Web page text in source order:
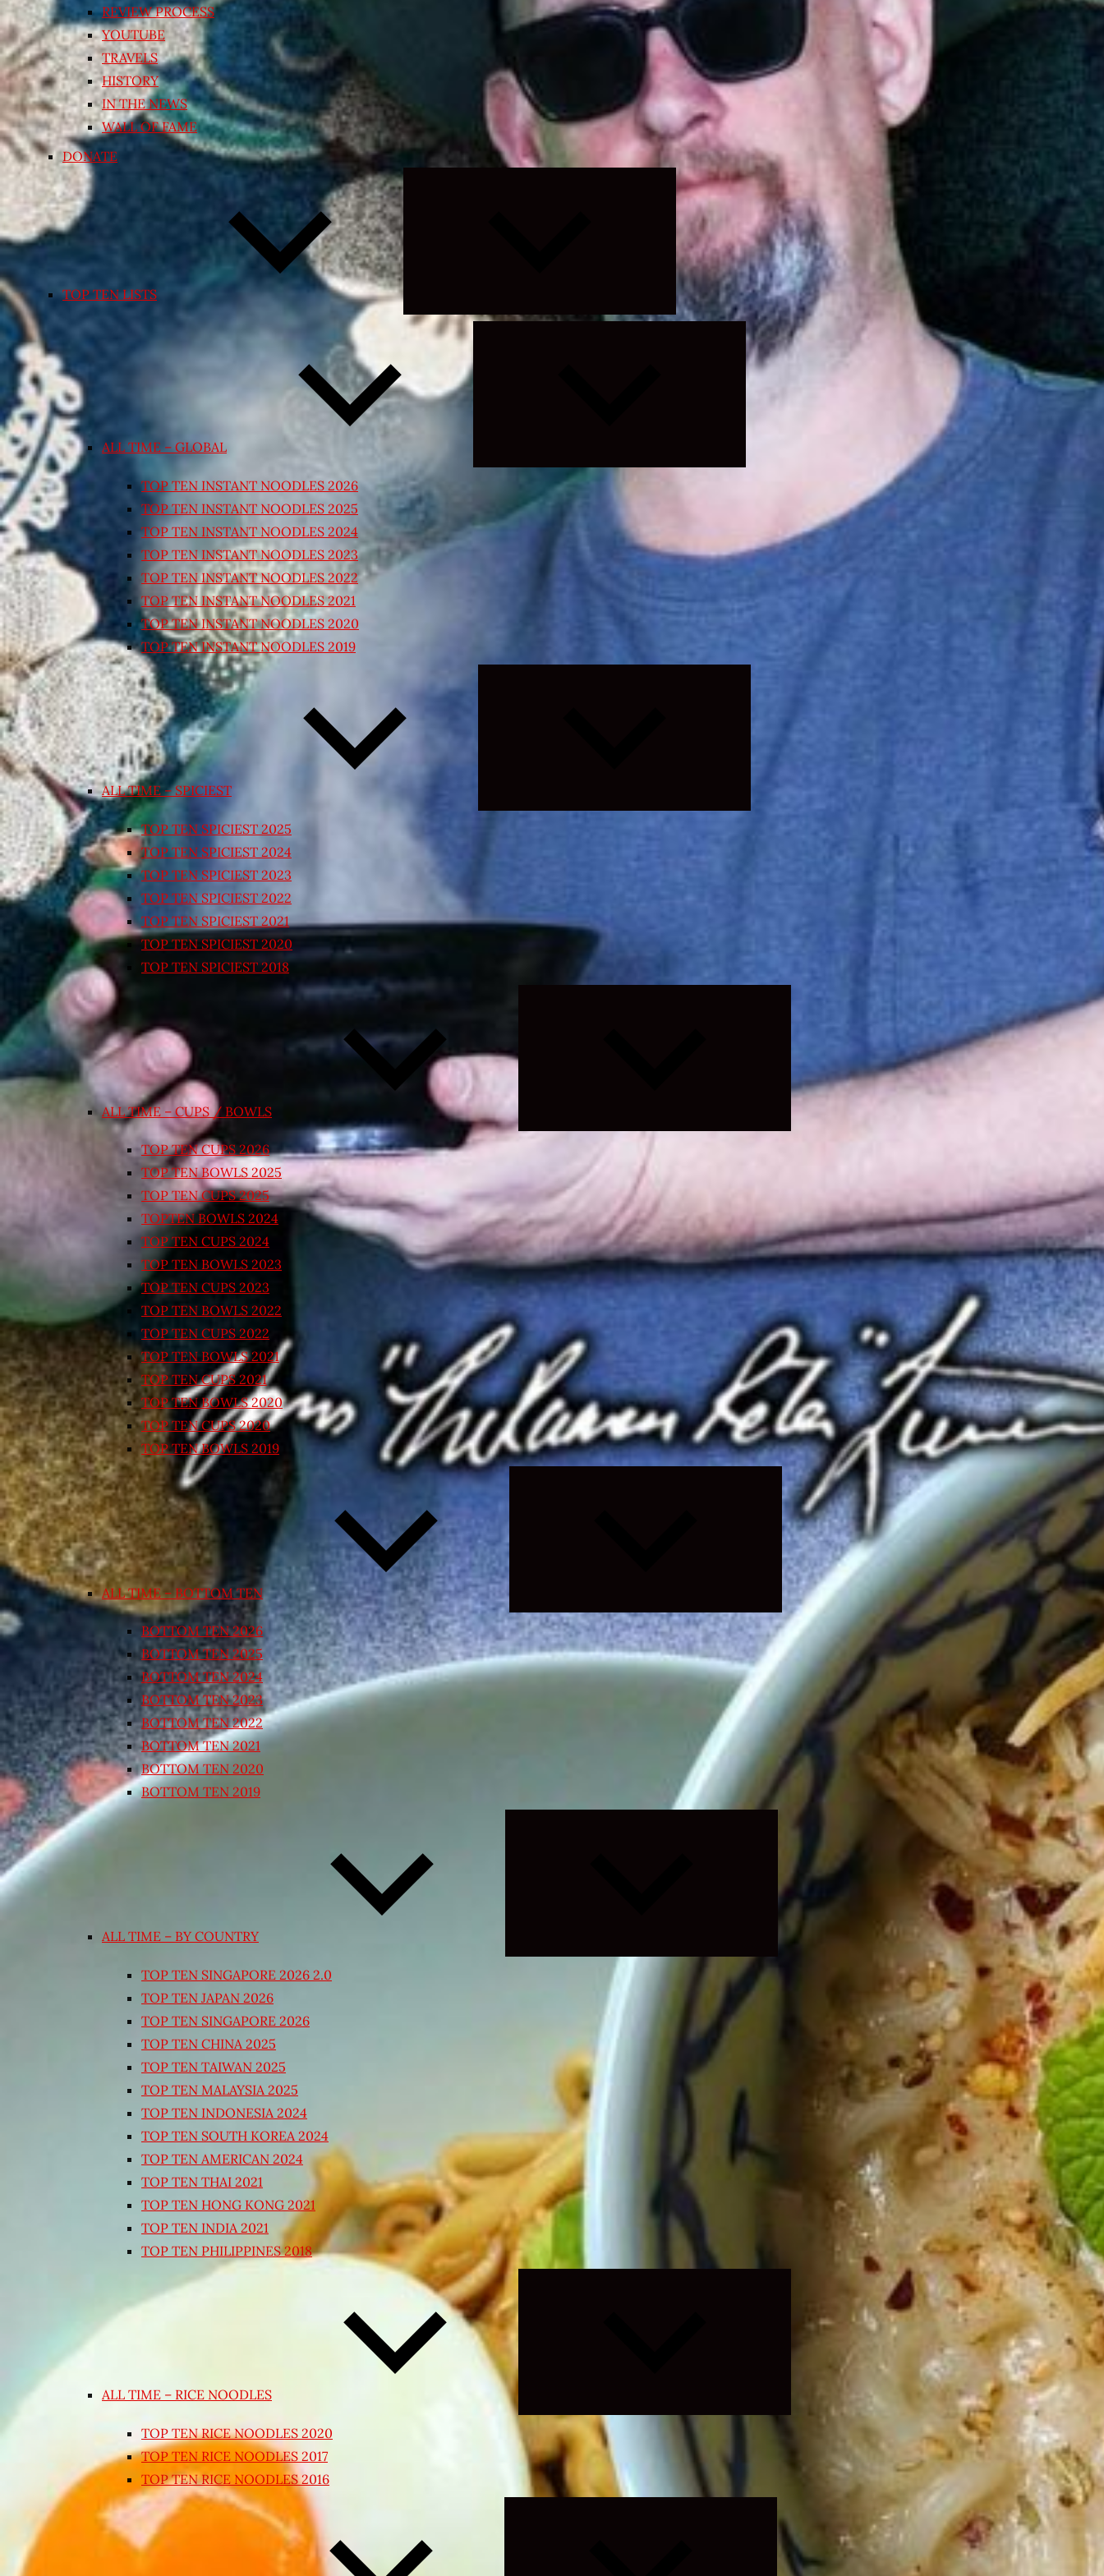
REVIEW PROCESS
YOUTUBE
TRAVELS
HISTORY
IN THE NEWS
WALL OF FAME
DONATE
TOP TEN LISTS
Expand
child
menu
ALL TIME – GLOBAL
Expand
child
TOP TEN INSTANT NOODLES 2026
TOP TEN INSTANT NOODLES 2025
TOP TEN INSTANT NOODLES 2024
TOP TEN INSTANT NOODLES 2023
TOP TEN INSTANT NOODLES 2022
TOP TEN INSTANT NOODLES 2021
TOP TEN INSTANT NOODLES 2020
TOP TEN INSTANT NOODLES 2019
ALL TIME – SPICIEST
TOP TEN SPICIEST 2025
TOP TEN SPICIEST 2024
TOP TEN SPICIEST 2023
TOP TEN SPICIEST 2022
TOP TEN SPICIEST 2021
TOP TEN SPICIEST 2020
TOP TEN SPICIEST 2018
ALL TIME – CUPS / BOWLS
TOP TEN CUPS 2026
TOP TEN BOWLS 2025
TOP TEN CUPS 2025
TOPTEN BOWLS 2024
TOP TEN CUPS 2024
TOP TEN BOWLS 2023
TOP TEN CUPS 2023
TOP TEN BOWLS 2022
TOP TEN CUPS 2022
TOP TEN BOWLS 2021
TOP TEN CUPS 2021
TOP TEN BOWLS 2020
TOP TEN CUPS 2020
TOP TEN BOWLS 2019
ALL TIME – BOTTOM TEN
Expand
child
menu
BOTTOM TEN 2026
BOTTOM TEN 2025
BOTTOM TEN 2024
BOTTOM TEN 2023
BOTTOM TEN 2022
BOTTOM TEN 2021
BOTTOM TEN 2020
BOTTOM TEN 2019
ALL TIME – BY COUNTRY
Expand
menu
TOP TEN SINGAPORE 2026 2.0
TOP TEN JAPAN 2026
TOP TEN SINGAPORE 2026
TOP TEN CHINA 2025
TOP TEN TAIWAN 2025
TOP TEN MALAYSIA 2025
TOP TEN INDONESIA 2024
TOP TEN SOUTH KOREA 2024
TOP TEN AMERICAN 2024
TOP TEN THAI 2021
TOP TEN HONG KONG 2021
TOP TEN INDIA 2021
TOP TEN PHILIPPINES 2018
ALL TIME – RICE NOODLES
TOP TEN RICE NOODLES 2020
TOP TEN RICE NOODLES 2017
TOP TEN RICE NOODLES 2016
Expand
child
menu